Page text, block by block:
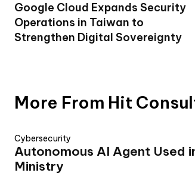
Google Cloud Expands Security
Operations in Taiwan to
Strengthen Digital Sovereignty
More From Hit
Cybersecurity
Autonomous AI Agent Used
Ministry